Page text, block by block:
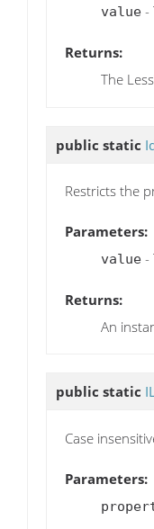
value -
Returns:
The
public static
Restricts the
Parameters:
value -
Returns:
An
public static
Case
Parameters: